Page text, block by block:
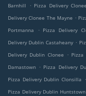
Barnhill
. Pizza Delivery
Delivery Clonee The Mayne .
Portmanna
. Pizza Delivery
Delivery Dublin Castaheany .
Delivery Dublin Clonee
.
Damastown . Pizza Delivery
Pizza Delivery Dublin Clonsilla
.
Pizza Delivery Dublin Huntstown